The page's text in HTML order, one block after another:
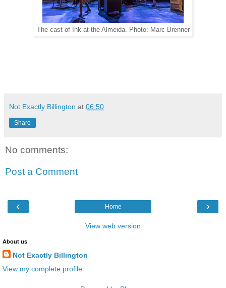
The cast of Ink at the Almeida. Photo: Marc Brenner
Not Exactly Billington at 06:50
Share
No comments:
Post a Comment
‹ ›
Home
View web version
About us
Not Exactly Billington
View my complete profile